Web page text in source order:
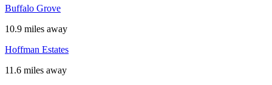
Buffalo Grove
10.9 miles away
Hoffman Estates
11.6 miles away